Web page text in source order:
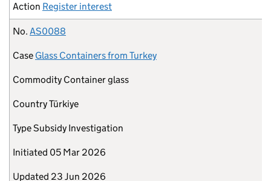
Action Register interest
No. AS0088
Case Glass Containers from Turkey
Commodity Container glass
CountryTürkiye
TypeSubsidy Investigation
Initiated 05 Mar 2026
Updated 23 Jun 2026